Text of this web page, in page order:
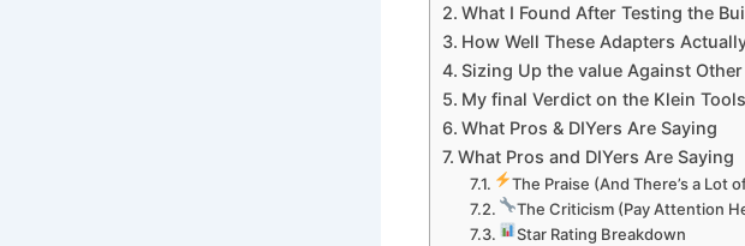
What I⁤ Found After​ Testing the
How⁢ Well These Adapters
Sizing⁤ Up the value‍ Against
My final‍ Verdict ⁢on‌ the Klein⁢
What Pros & DIYers ‍Are Saying
What Pros ⁢and DIYers Are Saying
The Praise (And There’s a Lot
The ⁣Criticism (Pay Attention
Star Rating Breakdown